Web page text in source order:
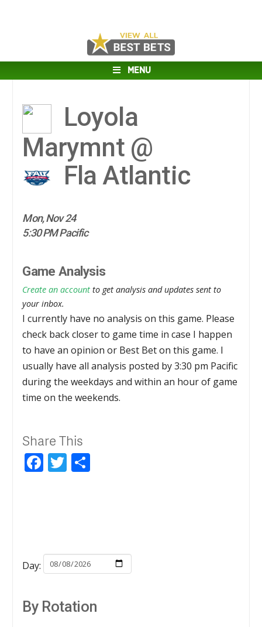
MENU
Loyola
Marymnt @
Fla Atlantic
Mon, Nov 24
5:30 PM Pacific
Game Analysis
Create an account to get analysis and updates sent to
your inbox.
I currently have no analysis on this game. Please
check back closer to game time in case I happen
to have an opinion or Best Bet on this game. I
usually have all analysis posted by 3:30 pm Pacific
during the weekdays and within an hour of game
time on the weekends.
Share This
Facebook
Twitter
Day:
By Rotation